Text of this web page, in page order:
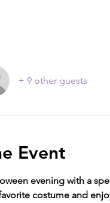
+ 9 other guests
Event
evening with a
costume and